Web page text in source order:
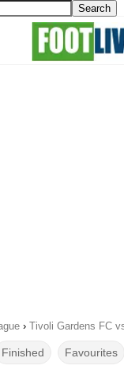
› Tivoli Gardens FC
Finished Favourites